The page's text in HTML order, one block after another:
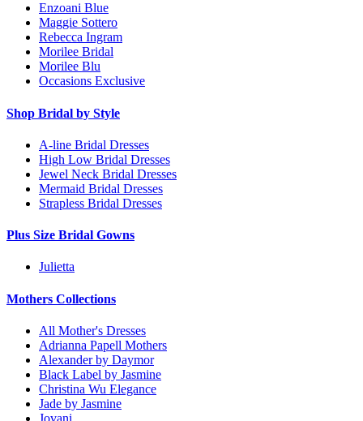
Enzoani Blue
Maggie Sottero
Rebecca Ingram
Morilee Bridal
Morilee Blu
Occasions Exclusive
Shop Bridal by Style
A-line Bridal Dresses
High Low Bridal Dresses
Jewel Neck Bridal Dresses
Mermaid Bridal Dresses
Strapless Bridal Dresses
Plus Size Bridal Gowns
Julietta
Mothers Collections
All Mother's Dresses
Adrianna Papell Mothers
Alexander by Daymor
Black Label by Jasmine
Christina Wu Elegance
Jade by Jasmine
Jovani